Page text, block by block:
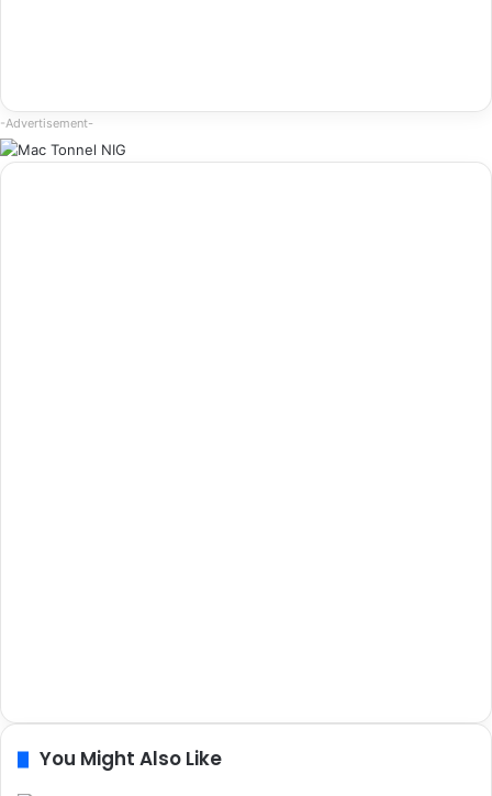
-Advertisement-
You Might Also Like